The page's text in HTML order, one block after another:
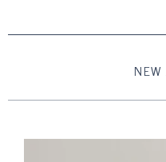
NEW